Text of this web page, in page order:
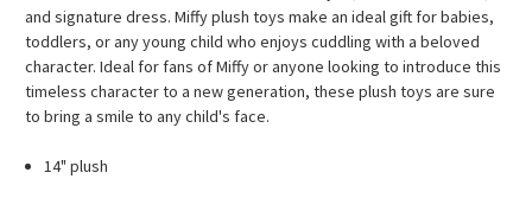
and signature dress. Miffy plush toys make an ideal gift for babies,
toddlers, or any young child who enjoys cuddling with a beloved
character. Ideal for fans of Miffy or anyone looking to introduce this
timeless character to a new generation, these plush toys are sure
to bring a smile to any child's face.
14" plush